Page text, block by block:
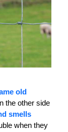
old
the other side
smells
when they